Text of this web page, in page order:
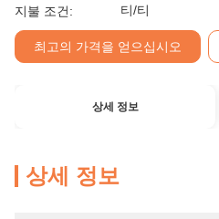
지불 조건: 티/티
최고의 가격을 얻으십시오
상세 정보
상세 정보